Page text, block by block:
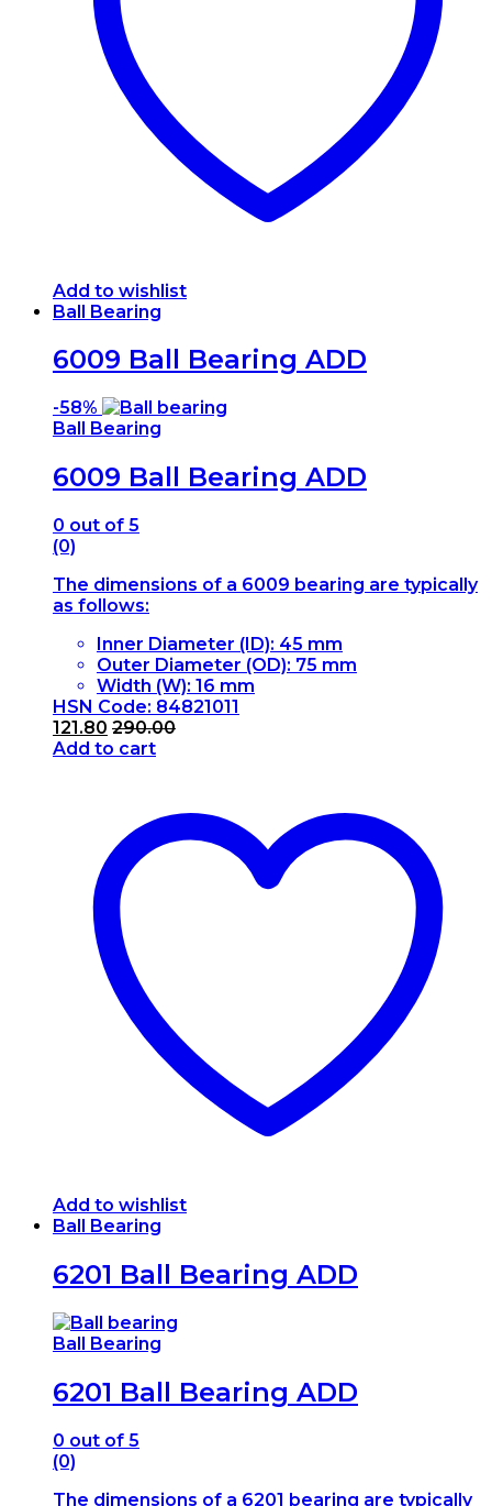
Add to wishlist
Ball Bearing
6009 Ball Bearing ADD
-58%
Ball Bearing
6009 Ball Bearing ADD
0 out of 5
(0)
The dimensions of a 6009 bearing are typically
as follows:
Inner Diameter (ID): 45 mm
Outer Diameter (OD): 75 mm
Width (W): 16 mm
HSN Code: 84821011
121.80 290.00
Add to cart
Add to wishlist
Ball Bearing
6201 Ball Bearing ADD
Ball Bearing
6201 Ball Bearing ADD
0 out of 5
(0)
The dimensions of a 6201 bearing are typically